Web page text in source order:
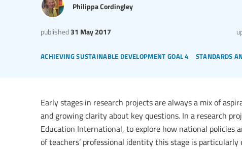
achieving sustainable development goal 4 standards
published31 May 2017
Philippa Cordingley
Early stages in research projects are always a mix of
and growing clarity about key questions. In a research
Education International, to explore how national policies
of teachers’ professional identity this stage is